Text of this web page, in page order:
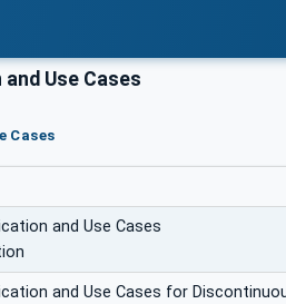
Use Cases
Cases
and Use Cases
and Use Cases for